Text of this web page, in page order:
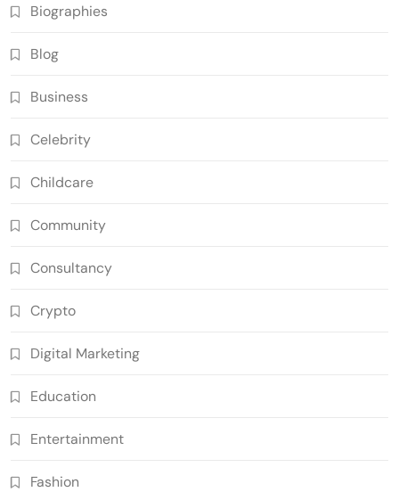
Biographies
Blog
Business
Celebrity
Childcare
Community
Consultancy
Crypto
Digital Marketing
Education
Entertainment
Fashion